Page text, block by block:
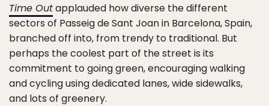
Time Outapplauded how diverse the different
sectors of Passeig de Sant Joan in Barcelona, Spain,
branched off into, from trendy to traditional. But
perhaps the coolest part of the street is its
commitment to going green, encouraging walking
and cycling using dedicated lanes, wide sidewalks,
and lots of greenery.